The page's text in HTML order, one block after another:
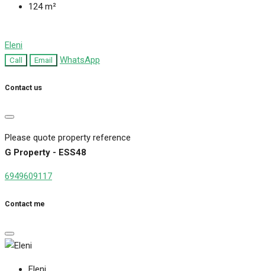
124 m²
Eleni
Call Email WhatsApp
Contact us
Please quote property reference
G Property - ESS48
6949609117
Contact me